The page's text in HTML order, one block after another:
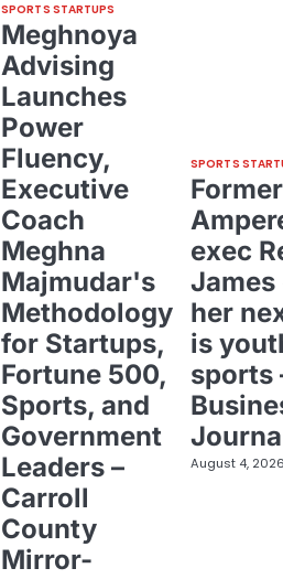
SPORTS STARTUPS
Meghnoya
Advising
Launches
Power
Fluency,
Executive
Coach
Meghna
Majmudar's
Methodology
for Startups,
Fortune 500,
Sports, and
Government
Leaders –
Carroll
County
Mirror-
SPORTS
Former
exec
her
is
sports
August 4,